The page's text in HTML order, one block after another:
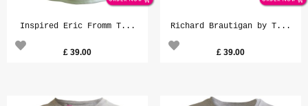
Inspired Eric Fromm T...
£ 39.00
Richard Brautigan by T...
£39.00